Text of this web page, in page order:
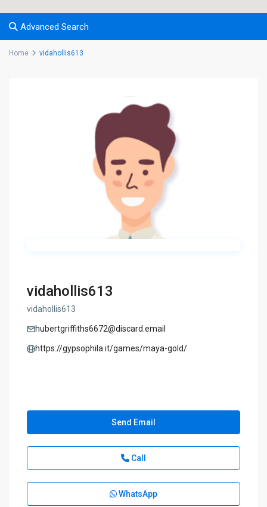
Advanced Search
Home vidahollis613
vidahollis613
vidahollis613
hubertgriffiths6672@discard.email
https://gypsophila.it/games/maya-gold/
Send Email
Call
WhatsApp